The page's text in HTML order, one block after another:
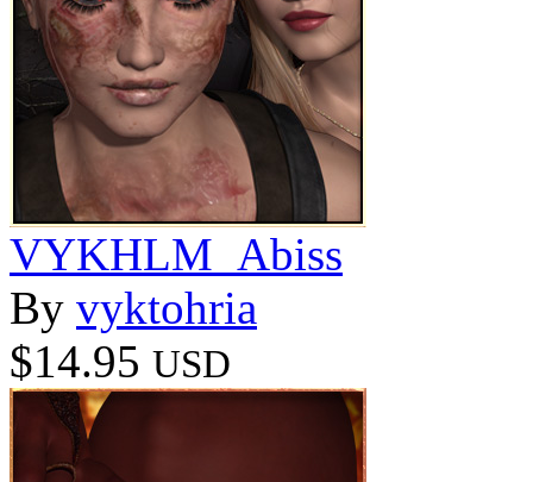
VYKHLM_Abiss
By vyktohria
$14.95 USD